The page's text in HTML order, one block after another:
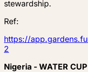
stewardship.
Ref:
https://
2
Nigeria - WATER CUP